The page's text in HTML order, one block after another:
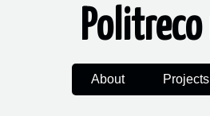
Politreco
About Projects